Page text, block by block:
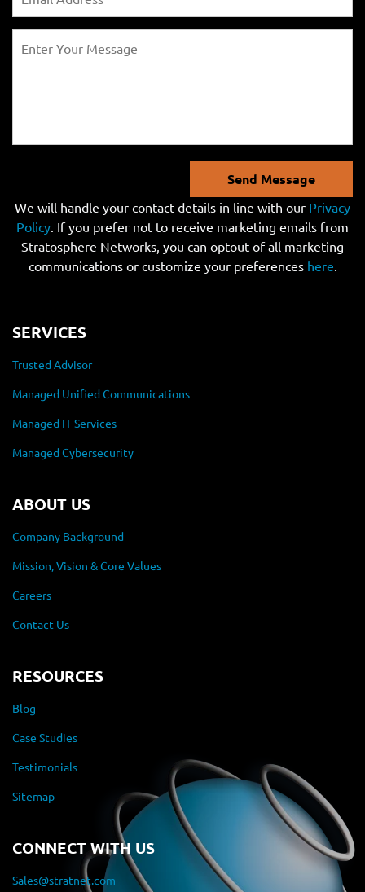
Send Message
We will handle your contact details in line with our Privacy
Policy. If you prefer not to receive marketing emails from
Stratosphere Networks, you can optout of all marketing
communications or customize your preferences here.
SERVICES
Trusted Advisor
Managed Unified Communications
Managed IT Services
Managed Cybersecurity
ABOUT US
Company Background
Mission, Vision & Core Values
Careers
Contact Us
RESOURCES
Blog
Case Studies
Testimonials
Sitemap
CONNECT WITH US
Sales@stratnet.com